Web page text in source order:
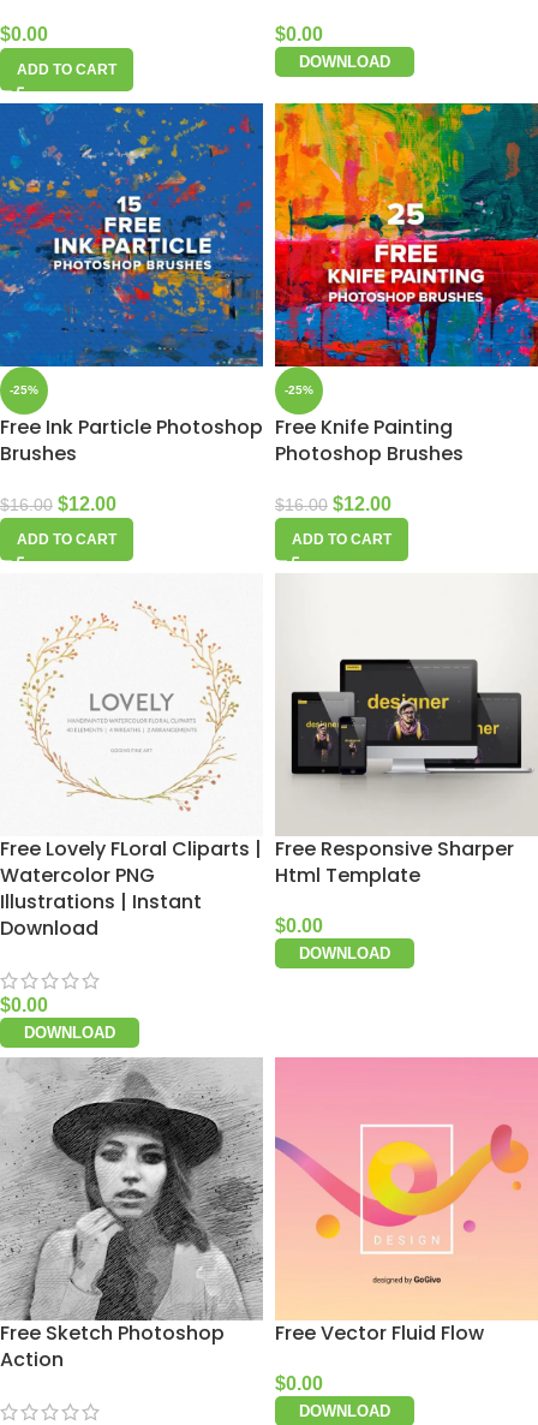
$0.00
ADD TO CART
$0.00
DOWNLOAD
-25%
Free Ink Particle Photoshop
Brushes
$16.00 $12.00
ADD TO CART
-25%
Free Knife Painting
Photoshop Brushes
$16.00 $12.00
ADD TO CART
Free Lovely FLoral Cliparts |
Watercolor PNG
Illustrations | Instant
Download
$0.00
DOWNLOAD
Free Responsive Sharper
Html Template
$0.00
DOWNLOAD
Free Sketch Photoshop
Action
Free Vector Fluid Flow
$0.00
DOWNLOAD